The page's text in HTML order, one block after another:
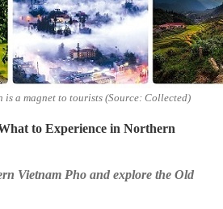
is a magnet to tourists (Source: Collected)
to Experience in Northern
Vietnam Pho and explore the Old